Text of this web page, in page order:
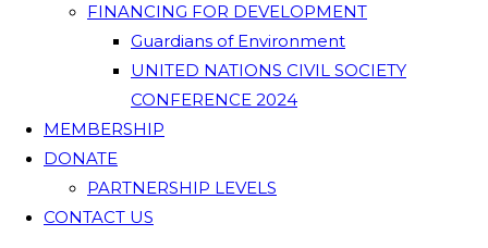
FINANCING FOR DEVELOPMENT
Guardians of Environment
UNITED NATIONS CIVIL SOCIETY
CONFERENCE 2024
MEMBERSHIP
DONATE
PARTNERSHIP LEVELS
CONTACT US